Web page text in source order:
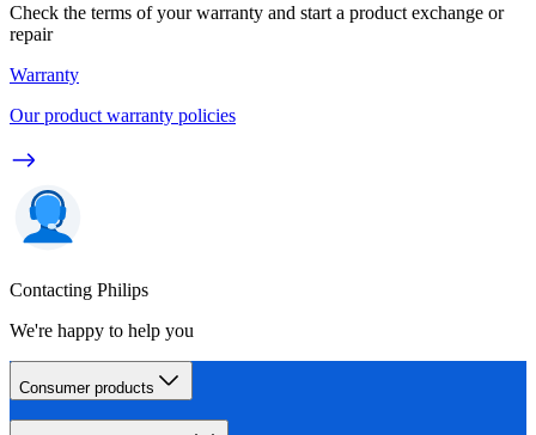
Check the terms of your warranty and start a product exchange or
repair
Warranty
Our product warranty policies
Contacting Philips
We're happy to help you
Consumer products